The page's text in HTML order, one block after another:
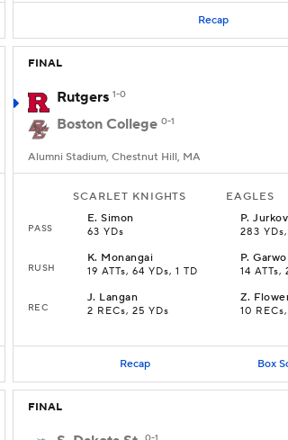
Recap
FINAL
Rutgers 1-0
Boston College 0-1
Alumni Stadium, Chestnut Hill, MA
SCARLET KNIGHTS EAGLES
PASS
E.Simon
63 YDs
P.
283
RUSH
K. Monangai
19 ATTs, 64 YDs, 1 TD
P.
14 ATTs,
REC
J. Langan
2 RECs, 25 YDs
Z.
10
Recap Box
FINAL